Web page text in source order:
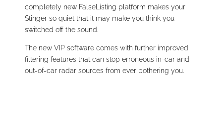
completely new FalseListing platform makes your
Stinger so quiet that it may make you think you
switched off the sound.
The new VIP software comes with further improved
filtering features that can stop erroneous in-car and
out-of-car radar sources from ever bothering you.